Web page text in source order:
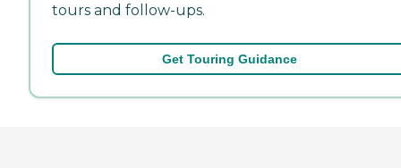
tours and follow-ups.
Get Touring Guidance